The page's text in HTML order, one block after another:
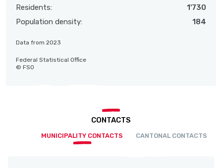
Residents:
1'730
Population density:
184
Data from 2023
Federal Statistical Office
© FSO
CONTACTS
MUNICIPALITY CONTACTS CANTONAL CONTACTS